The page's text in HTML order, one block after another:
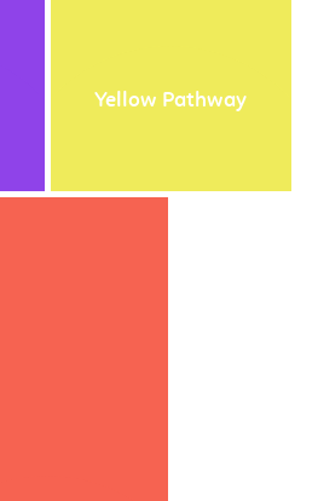
Yellow Pathway